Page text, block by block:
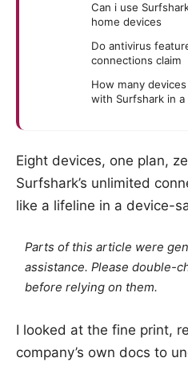
Can i use
home devices
Do antivirus
connections claim
How many
with Surfshark in a
Eight devices, one plan,
Surfshark’s unlimited
like a lifeline in a device-
Parts of this article were
assistance. Please double-
before relying on them.
I looked at the fine print,
company’s own docs to